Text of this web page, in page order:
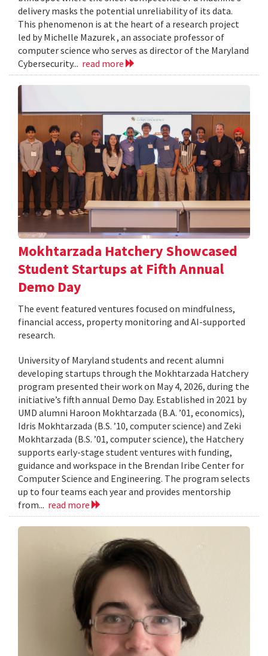
delivery masks the potential unreliability of its data.
This phenomenon is at the heart of a research project
led by Michelle Mazurek , an associate professor of
computer science who serves as director of the Maryland
Cybersecurity... read more
Mokhtarzada Hatchery Showcased
Student Startups at Fifth Annual
Demo Day
The event featured ventures focused on mindfulness,
financial access, property monitoring and AI-supported
research.
University of Maryland students and recent alumni
developing startups through the Mokhtarzada Hatchery
program presented their work on May 4, 2026, during the
initiative’s fifth annual Demo Day. Established in 2021 by
UMD alumni Haroon Mokhtarzada (B.A. ’01, economics),
Idris Mokhtarzada (B.S. ’10, computer science) and Zeki
Mokhtarzada (B.S. ’01, computer science), the Hatchery
supports early-stage student ventures with funding,
guidance and workspace in the Brendan Iribe Center for
Computer Science and Engineering. The program selects
up to four teams each year and provides mentorship
from... read more